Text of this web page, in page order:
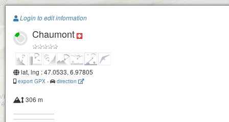
Paragliding.Earth
+
Login to edit information
Chaumont
lat, lng : 47.0533, 6.97805
export GPX - direction
306 m